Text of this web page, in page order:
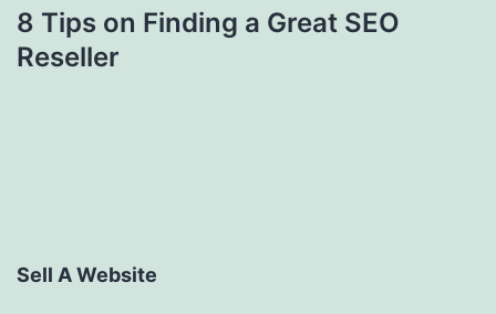
8 Tips on Finding a Great SEO
Reseller
Sell A Website